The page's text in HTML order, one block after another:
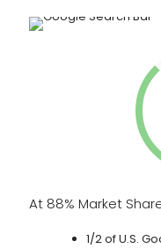
At 88% Market
1/2 of U.S.